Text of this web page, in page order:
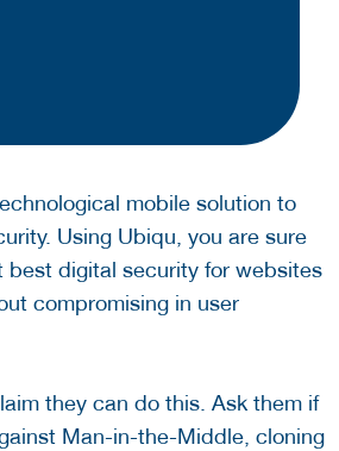
mobile solution to
Using Ubiqu, you are sure
best digital security for websites
compromising in user
they can do this. Ask them if
Man-in-the-Middle, cloning